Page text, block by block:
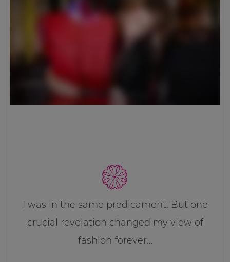
I was in the same predicament. But one
crucial revelation changed my view of
fashion forever…